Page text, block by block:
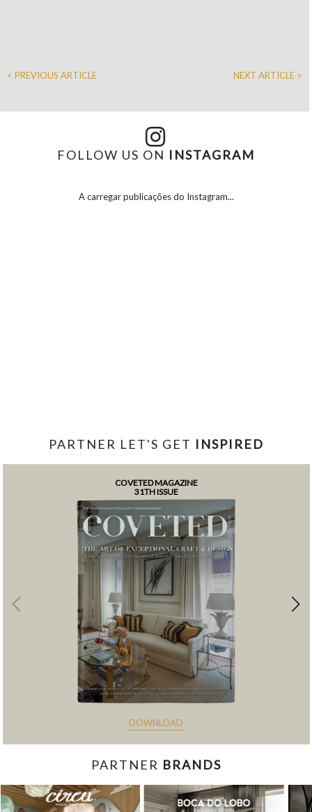
< PREVIOUS ARTICLE NEXT ARTICLE >
FOLLOW US ON INSTAGRAM
A carregar publicações do Instagram...
PARTNER LET'S GET INSPIRED
COVETED MAGAZINE
31TH ISSUE
DOWNLOAD
PARTNER BRANDS